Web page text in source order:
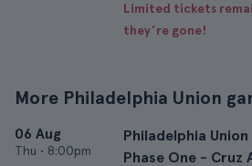
Limited tickets
they’re gone!
More Philadelphia Union
06 Aug
Thu • 8:00pm
Philadelphia Union
Phase One - Cruz